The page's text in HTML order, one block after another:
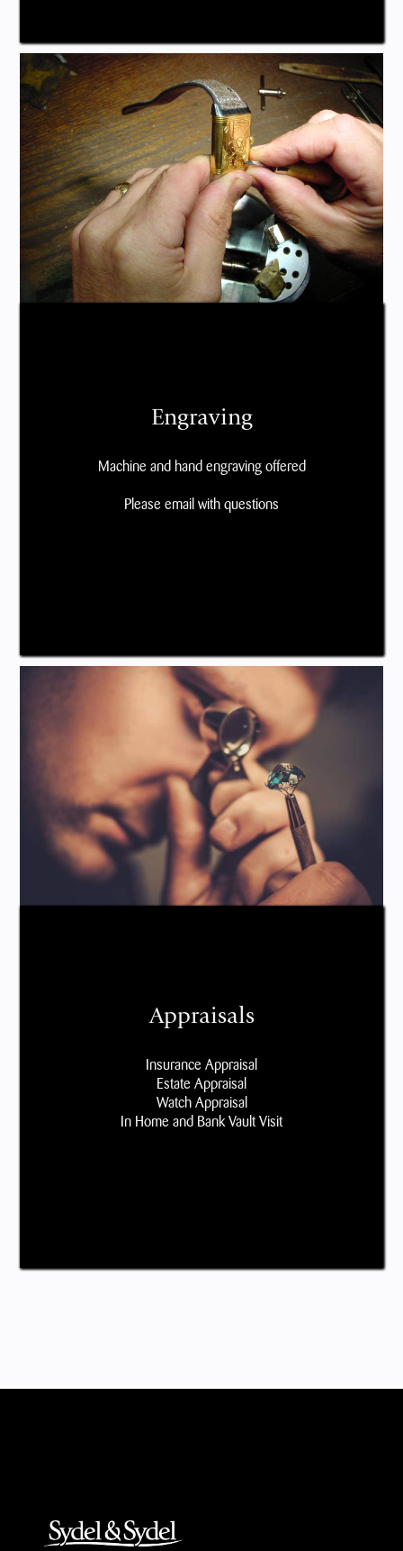
Engraving
Machine and hand engraving offered
Please email with questions
Appraisals
Insurance Appraisal
Estate Appraisal
Watch Appraisal
In Home and Bank Vault Visit